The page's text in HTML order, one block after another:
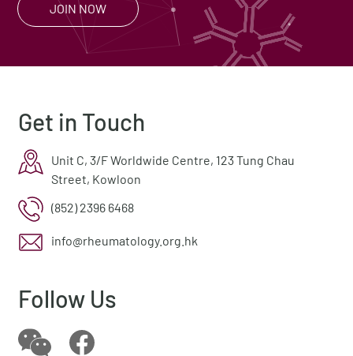
JOIN NOW
Get in Touch
Unit C, 3/F Worldwide Centre, 123 Tung Chau
Street, Kowloon
(852) 2396 6468
info@rheumatology.org.hk
Follow Us